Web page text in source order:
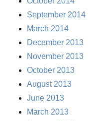
September 2014
March 2014
December 2013
November 2013
October 2013
August 2013
June 2013
March 2013